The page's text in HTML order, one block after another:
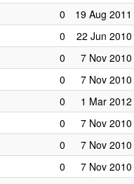
0
19 Aug 2011
0
22 Jun 2010
0
7 Nov 2010
0
7 Nov 2010
0
1 Mar 2012
0
7 Nov 2010
0
7 Nov 2010
0
7 Nov 2010